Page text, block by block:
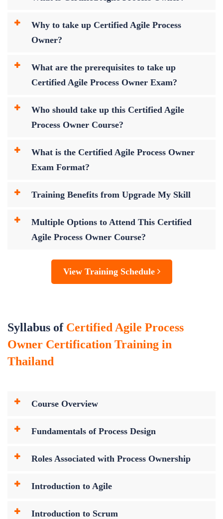
Why to take up Certified Agile Process
Owner?
What are the prerequisites to take up
Certified Agile Process Owner Exam?
Who should take up this Certified Agile
Process Owner Course?
What is the Certified Agile Process Owner
Exam Format?
Training Benefits from Upgrade My Skill
Multiple Options to Attend This Certified
Agile Process Owner Course?
View Training Schedule
Syllabus of Certified Agile Process
Owner Certification Training in
Thailand
Course Overview
Fundamentals of Process Design
Roles Associated with Process Ownership
Introduction to Agile
Introduction to Scrum